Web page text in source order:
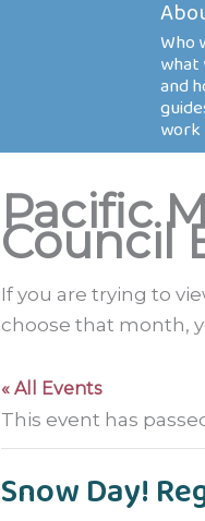
Pacific
Council
If you are trying to
choose that month,
« All Events
This event has
Snow Day!